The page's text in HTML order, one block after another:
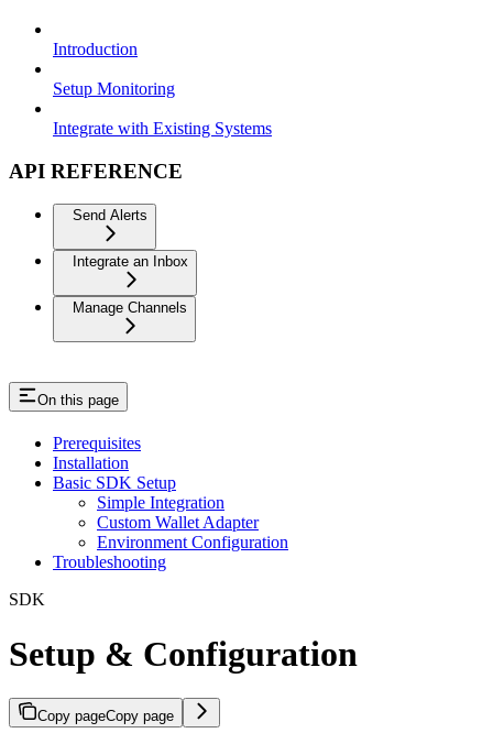
Introduction
Setup Monitoring
Integrate with Existing Systems
API REFERENCE
Send Alerts
Integrate an Inbox
Manage Channels
On this page
Prerequisites
Installation
Basic SDK Setup
Simple Integration
Custom Wallet Adapter
Environment Configuration
Troubleshooting
SDK
Setup & Configuration
Copy pageCopy page